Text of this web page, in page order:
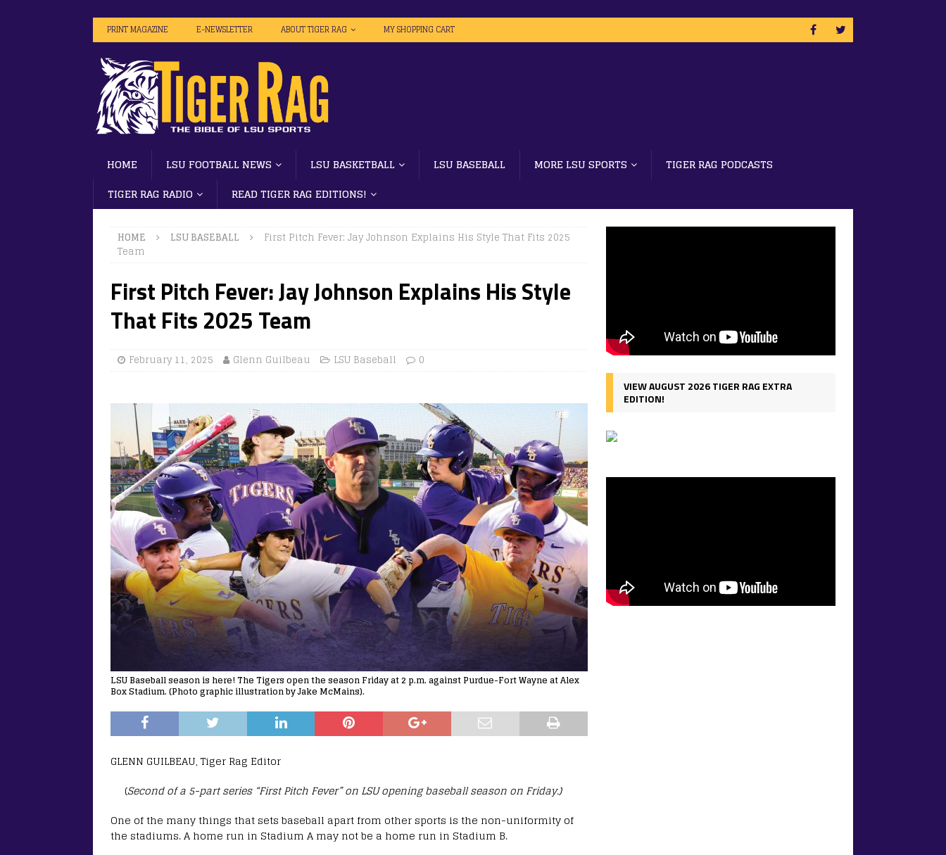
PRINT MAGAZINE E-NEWSLETTER ABOUT TIGER RAG MY SHOPPING CART
HOME LSU FOOTBALL NEWS LSU BASKETBALL LSU BASEBALL MORE LSU SPORTS
TIGER RAG PODCASTS
TIGER RAG RADIO
READ TIGER RAG EDITIONS!
HOME LSU BASEBALL
First Pitch Fever: Jay Johnson Explains His Style That Fits 2025
Team
First Pitch Fever: Jay Johnson Explains His Style
That Fits 2025 Team
February 11, 2025 Glenn Guilbeau LSU Baseball 0
LSU Baseball season is here! The Tigers open the season Friday at 2 p.m. against Purdue-Fort Wayne at Alex
Box Stadium. (Photo graphic illustration by Jake McMains).
GLENN GUILBEAU, Tiger Rag Editor
(Second of a 5-part series “First Pitch Fever” on LSU opening baseball season on Friday.)
One of the many things that sets baseball apart from other sports is the non-uniformity of
the stadiums. A home run in Stadium A may not be a home run in Stadium B.
VIEW AUGUST 2026 TIGER RAG EXTRA
EDITION!